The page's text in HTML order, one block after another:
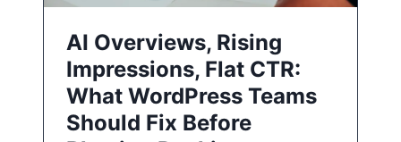
AI Overviews, Rising
Impressions, Flat CTR:
What WordPress Teams
Should Fix Before